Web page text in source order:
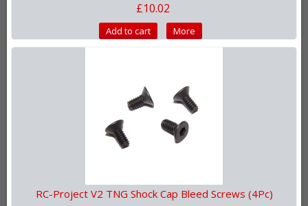
£10.02
Add to cart More
RC-Project V2 TNG Shock Cap Bleed Screws (4Pc)